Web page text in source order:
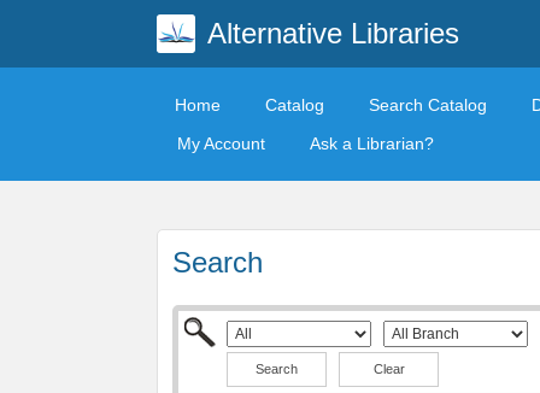
Alternative Libraries
Home Catalog Search Catalog
My Account
Ask a Librarian?
Search
Clear